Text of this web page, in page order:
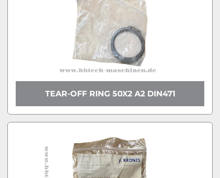
TEAR-OFF RING 50X2 A2 DIN471